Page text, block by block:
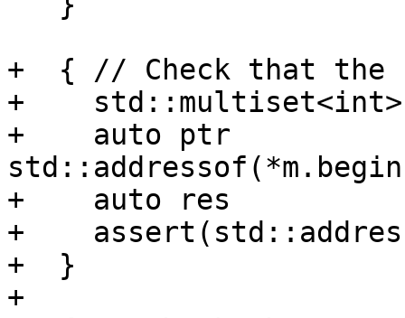
+  { // Check that the
+
+    auto ptr
+    auto res
+
+  }
+